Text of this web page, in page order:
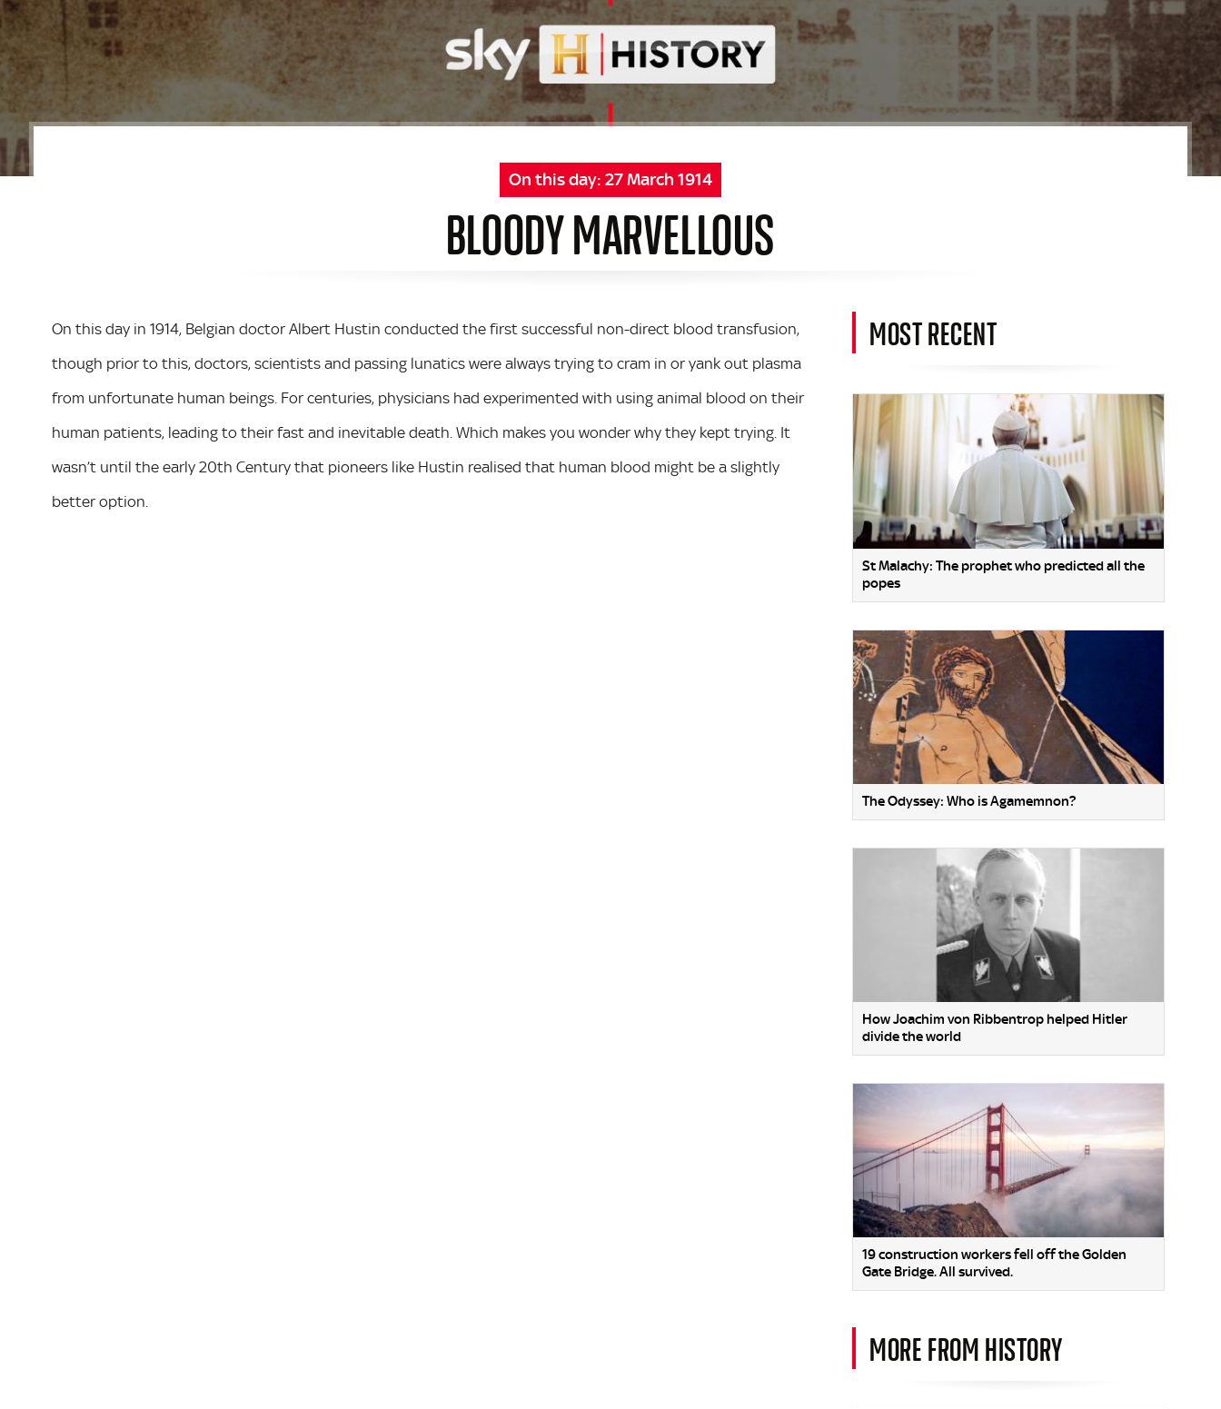
On this day: 27 March 1914
BLOODY MARVELLOUS
On this day in 1914, Belgian doctor Albert Hustin conducted the first successful non-direct blood transfusion,
though prior to this, doctors, scientists and passing lunatics were always trying to cram in or yank out plasma
from unfortunate human beings. For centuries, physicians had experimented with using animal blood on their
human patients, leading to their fast and inevitable death. Which makes you wonder why they kept trying. It
wasn’t until the early 20th Century that pioneers like Hustin realised that human blood might be a slightly
better option.
MOST RECENT
St Malachy: The prophet who predicted all the
popes
The Odyssey: Who is Agamemnon?
How Joachim von Ribbentrop helped Hitler
divide the world
19 construction workers fell off the Golden
Gate Bridge. All survived.
MORE FROM HISTORY